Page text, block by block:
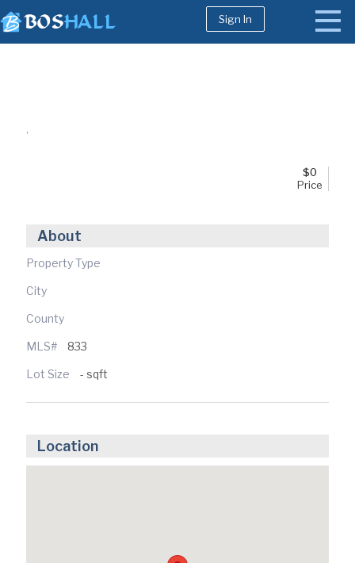
Sell
Sign In
$0
Price
About
Property Type
City
County
MLS# 833
Lot Size - sqft
Location